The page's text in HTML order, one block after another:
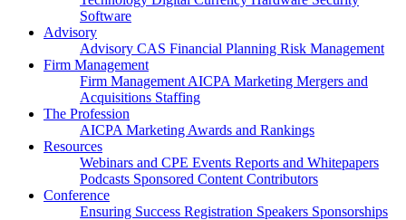
Software
Advisory
Advisory CAS Financial Planning Risk Management
Firm Management
Firm Management AICPA Marketing Mergers and
Acquisitions Staffing
The Profession
AICPA Marketing Awards and Rankings
Resources
Webinars and CPE Events Reports and Whitepapers
Podcasts Sponsored Content Contributors
Conference
Ensuring Success Registration Speakers Sponsorships